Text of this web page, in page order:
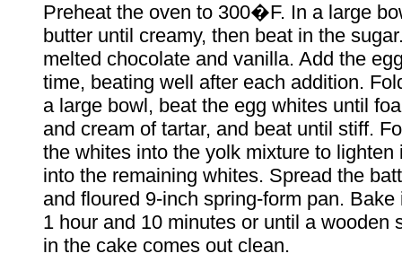
Preheat the oven to 300�F. In a large
butter until creamy, then beat in the
melted chocolate and vanilla. Add the
time, beating well after each addition.
a large bowl, beat the egg whites until
and cream of tartar, and beat until stiff.
the whites into the yolk mixture to lighten
into the remaining whites. Spread the
and floured 9-inch spring-form pan. Bake
1 hour and 10 minutes or until a wooden
in the cake comes out clean.